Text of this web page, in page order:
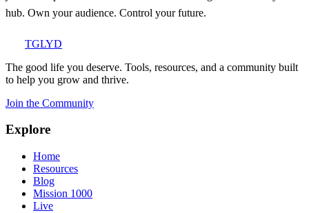
hub. Own your audience. Control your future.
TGLYD
The good life you deserve. Tools, resources, and a community built
to help you grow and thrive.
Join the Community
Explore
Home
Resources
Blog
Mission 1000
Live